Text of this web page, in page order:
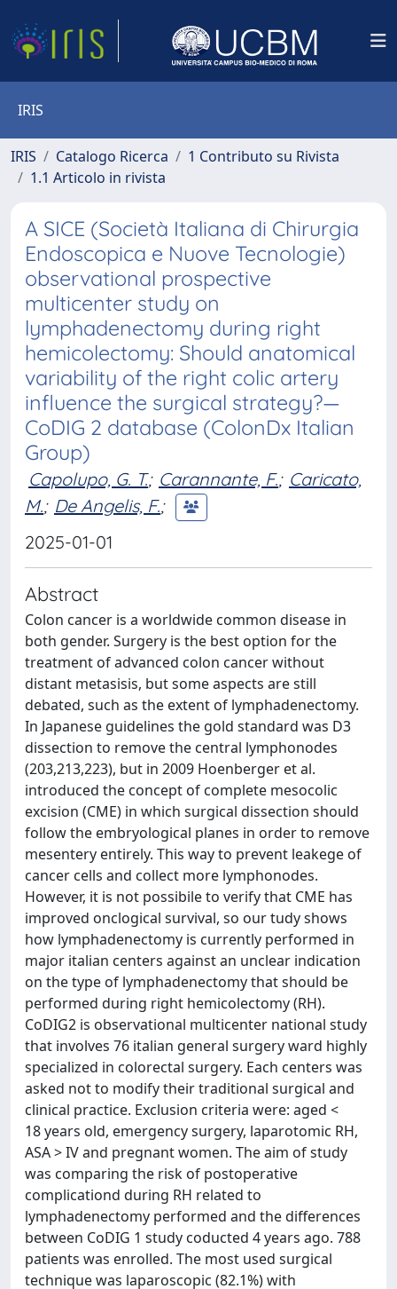
IRIS
IRIS Catalogo Ricerca
1 Contributo su Rivista
1.1 Articolo in rivista
A SICE (Società Italiana di Chirurgia
Endoscopica e Nuove Tecnologie)
observational prospective
multicenter study on
lymphadenectomy during right
hemicolectomy: Should anatomical
variability of the right colic artery
influence the surgical strategy?—
CoDIG 2 database (ColonDx Italian
Group)
Capolupo, G. T.; Carannante, F.; Caricato,
M.; De Angelis, F.;
2025-01-01
Abstract
Colon cancer is a worldwide common disease in
both gender. Surgery is the best option for the
treatment of advanced colon cancer without
distant metasisis, but some aspects are still
debated, such as the extent of lymphadenectomy.
In Japanese guidelines the gold standard was D3
dissection to remove the central lymphonodes
(203,213,223), but in 2009 Hoenberger et al.
introduced the concept of complete mesocolic
excision (CME) in which surgical dissection should
follow the embryological planes in order to remove
mesentery entirely. This way to prevent leakege of
cancer cells and collect more lymphonodes.
However, it is not possibile to verify that CME has
improved onclogical survival, so our tudy shows
how lymphadenectomy is currently performed in
major italian centers against an unclear indication
on the type of lymphadenectomy that should be
performed during right hemicolectomy (RH).
CoDIG2 is observational multicenter national study
that involves 76 italian general surgery ward highly
specialized in colorectal surgery. Each centers was
asked not to modify their traditional surgical and
clinical practice. Exclusion criteria were: aged <
18 years old, emergency surgery, laparotomic RH,
ASA > IV and pregnant women. The aim of study
was comparing the risk of postoperative
complicationd during RH related to
lymphadenectomy performed and the differences
between CoDIG 1 study coducted 4 years ago. 788
patients was enrolled. The most used surgical
technique was laparoscopic (82.1%) with